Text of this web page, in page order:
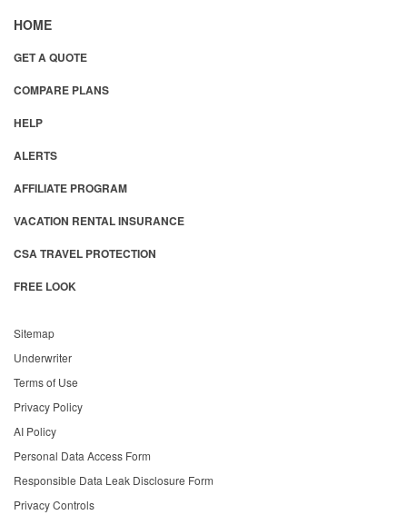
HOME
GET A QUOTE
COMPARE PLANS
HELP
ALERTS
AFFILIATE PROGRAM
VACATION RENTAL INSURANCE
CSA TRAVEL PROTECTION
FREE LOOK
Sitemap
Underwriter
Terms of Use
Privacy Policy
AI Policy
Personal Data Access Form
Responsible Data Leak Disclosure Form
Privacy Controls